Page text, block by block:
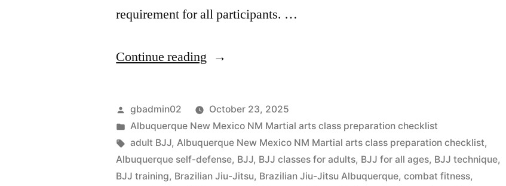
requirement for all participants. …
Continue reading
gbadmin02
October 23, 2025
Albuquerque New Mexico NM Martial arts class preparation checklist
adult BJJ,Albuquerque New Mexico NM Martial arts class preparation checklist,
Albuquerque self-defense, BJJ, BJJ classes for adults, BJJ for all ages, BJJ technique,
BJJ training, Brazilian Jiu-Jitsu, Brazilian Jiu-Jitsu Albuquerque,combat fitness,